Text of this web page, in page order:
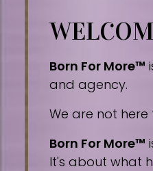
Born For More™
and agency.
We are not
Born For More™
It's about what